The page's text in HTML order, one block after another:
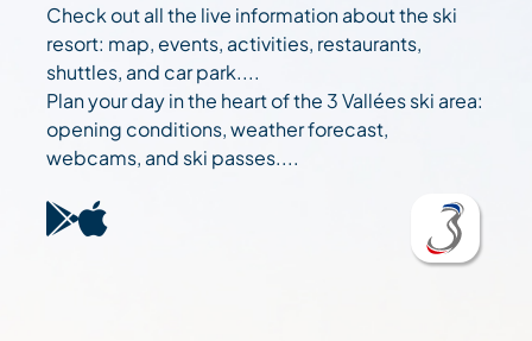
Check out all the live information about the ski
resort: map, events, activities, restaurants,
shuttles, and car park....
Plan your day in the heart of the 3 Vallées ski area:
opening conditions, weather forecast,
webcams, and ski passes....